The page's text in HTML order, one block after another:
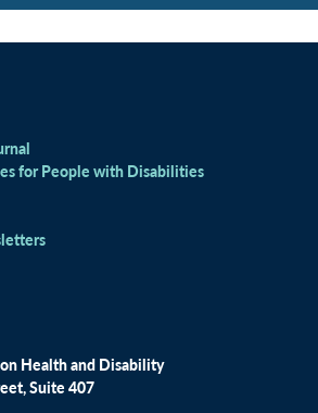
for People with Disabilities
Health and Disability
Suite 407